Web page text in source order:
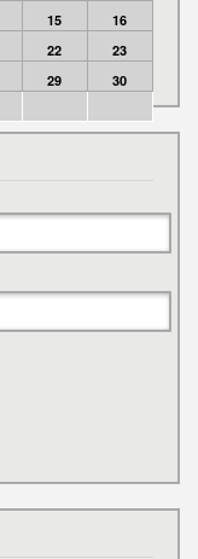
15
16
22
23
29
30